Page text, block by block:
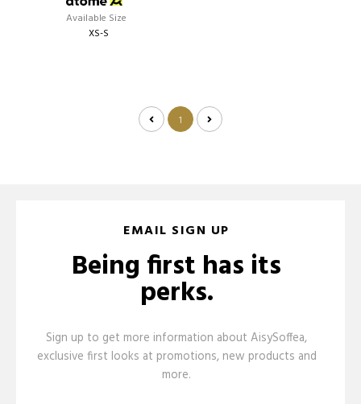
Available Size
XS-S
1
EMAIL SIGN UP
Being first has its
perks.
Sign up to get more information about AisySoffea,
exclusive first looks at promotions, new products and
more.